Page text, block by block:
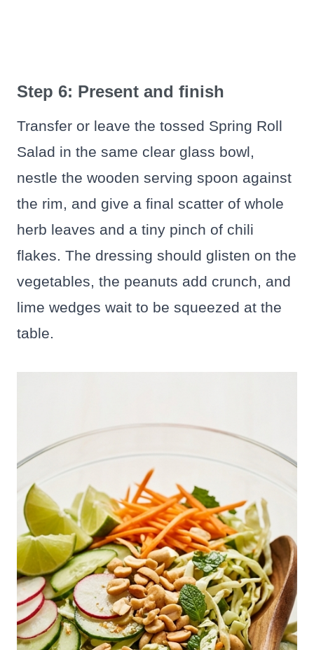
Step 6: Present and finish
Transfer or leave the tossed Spring Roll
Salad in the same clear glass bowl,
nestle the wooden serving spoon against
the rim, and give a final scatter of whole
herb leaves and a tiny pinch of chili
flakes. The dressing should glisten on the
vegetables, the peanuts add crunch, and
lime wedges wait to be squeezed at the
table.